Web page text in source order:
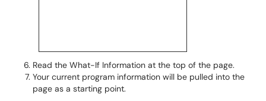
Read the What-If Information at the top of the page.
Your current program information will be pulled into the
page as a starting point.